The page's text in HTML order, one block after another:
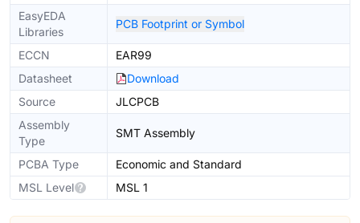
EasyEDA
Libraries
PCB Footprint or Symbol
ECCN
EAR99
Datasheet
Download
Source
JLCPCB
Assembly
Type
SMT Assembly
PCBA Type
Economic and Standard
MSL Level
MSL 1